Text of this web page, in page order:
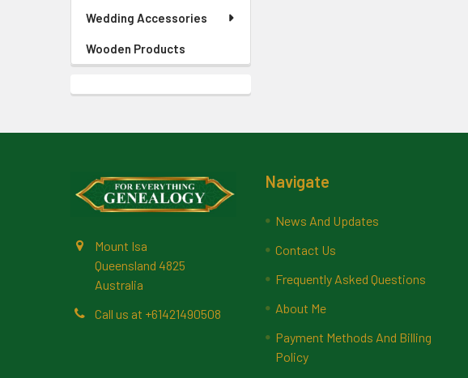
Wedding Accessories
Wooden Products
Mount Isa
Queensland 4825
Australia
Call us at +61421490508
Navigate
News And Updates
Contact Us
Frequently Asked Questions
About Me
Payment Methods And Billing
Policy